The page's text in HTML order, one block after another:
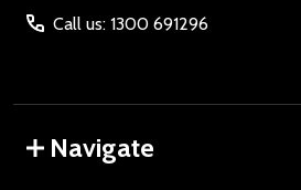
Call us: 1300 691296
Navigate